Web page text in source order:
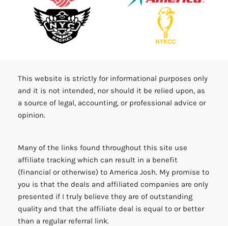
This website is strictly for informational purposes only
and it is not intended, nor should it be relied upon, as
a source of legal, accounting, or professional advice or
opinion.
Many of the links found throughout this site use
affiliate tracking which can result in a benefit
(financial or otherwise) to America Josh. My promise to
you is that the deals and affiliated companies are only
presented if I truly believe they are of outstanding
quality and that the affiliate deal is equal to or better
than a regular referral link.